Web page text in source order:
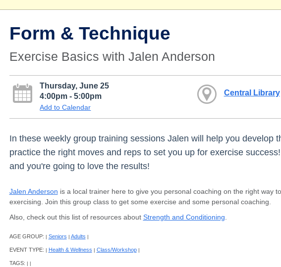
Form & Technique
Exercise Basics with Jalen Anderson
Thursday, June 25
4:00pm - 5:00pm
Add to Calendar
Central Library
In these weekly group training sessions Jalen will help you develop
practice the right moves and reps to set you up for exercise
and you're going to love the results!
Jalen Anderson is a local trainer here to give you personal coaching on the right way
exercising. Join this group class to get some exercise and some personal coaching.
Also, check out this list of resources about Strength and Conditioning
AGE GROUP: | Seniors | Adults |
EVENT TYPE: | Health & Wellness | Class/Workshop |
TAGS: | |